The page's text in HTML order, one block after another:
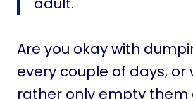
Are you okay with
every couple of days, or
rather only empty them